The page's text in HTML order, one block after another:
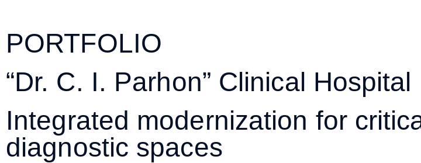
PORTFOLIO
“Dr. C. I. Parhon” Clinical Hospital
Integrated modernization for
diagnostic spaces